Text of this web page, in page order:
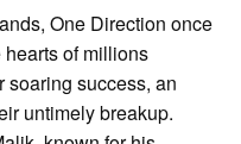
One Direction once
of millions
soaring success, an
untimely breakup.